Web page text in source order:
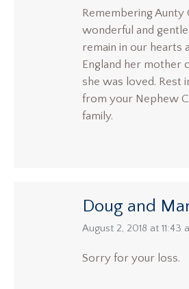
Remembering Aunty
wonderful and
remain in our hearts
England her mother
she was loved. Rest
from your Nephew
family.
Doug and
says:
August 2, 2018 at 11:43
Sorry for your loss.